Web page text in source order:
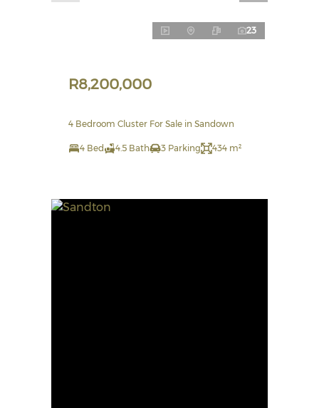
23
R8,200,000
4 Bedroom Cluster For Sale in Sandown
4 Bed 4.5 Bath 3 Parking 434 m²